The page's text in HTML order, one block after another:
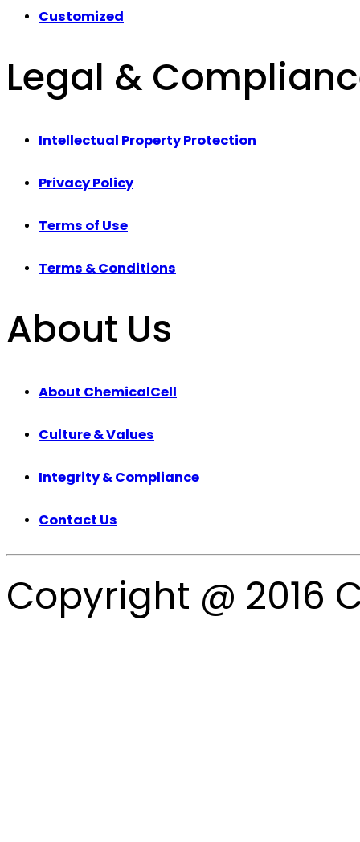
Customized
Legal &
Intellectual Property Protection
Privacy Policy
Terms of Use
Terms & Conditions
About Us
About ChemicalCell
Culture & Values
Integrity & Compliance
Contact Us
Copyright @ 2016